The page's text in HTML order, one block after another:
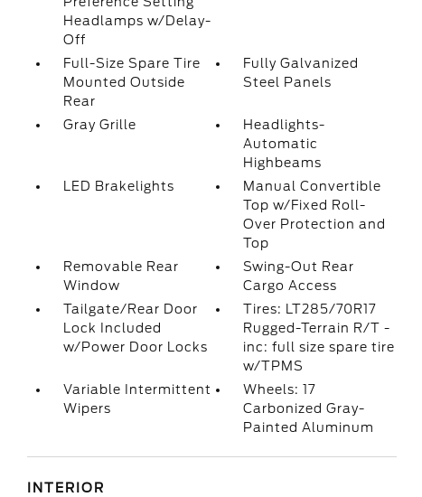
Headlamps w/Delay-
Off
Full-Size Spare Tire
Mounted Outside
Rear
Fully Galvanized
Steel Panels
Gray Grille
Headlights-
Automatic
Highbeams
LED Brakelights
Manual Convertible
Top w/Fixed Roll-
Over Protection and
Top
Removable Rear
Window
Swing-Out Rear
Cargo Access
Tailgate/Rear Door
Lock Included
w/Power Door Locks
Tires: LT285/70R17
Rugged-Terrain R/T -
inc: full size spare tire
w/TPMS
Variable Intermittent
Wipers
Wheels: 17
Carbonized Gray-
Painted Aluminum
INTERIOR